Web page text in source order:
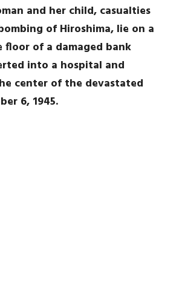
and her child, casualties
of Hiroshima, lie on a
of a damaged bank
into a hospital and
center of the devastated
6, 1945.